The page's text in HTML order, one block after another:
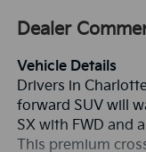
Dealer
Vehicle Details
Drivers in
forward SUV will
SX with FWD and
This premium